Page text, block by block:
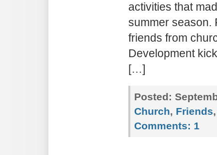
activities that
summer season.
friends from
Development
[…]
Posted:
Church, Friends
Comments: 1